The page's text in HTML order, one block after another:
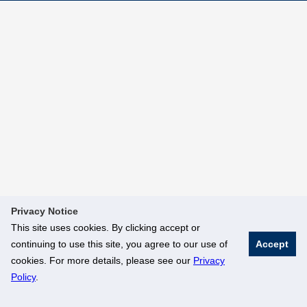
Privacy Notice
This site uses cookies. By clicking accept or
continuing to use this site, you agree to our use of
cookies. For more details, please see our Privacy
Policy.
Accept